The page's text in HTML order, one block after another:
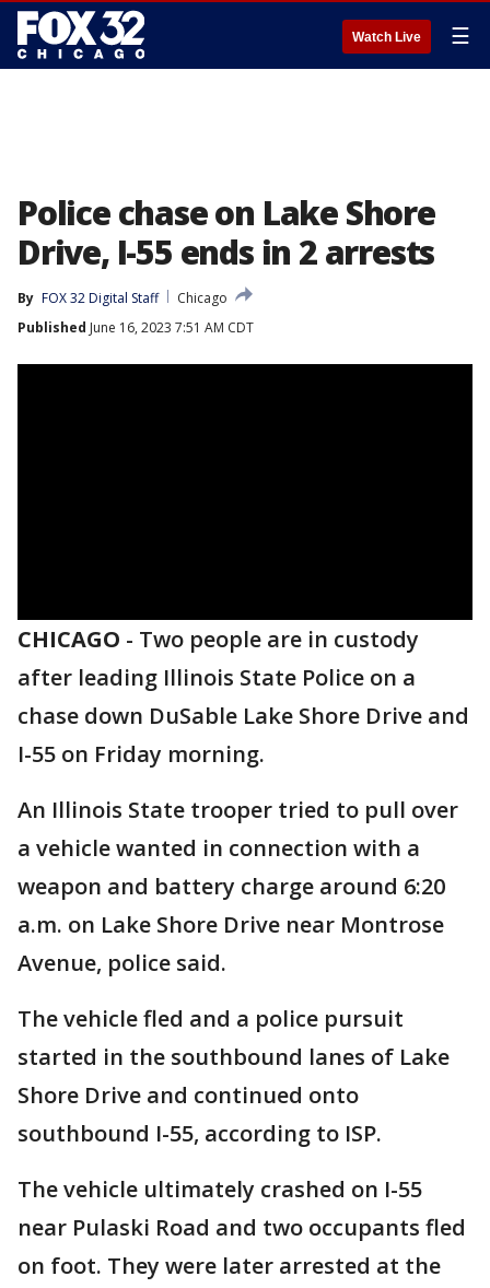
Watch Live ☰
Police chase on Lake Shore
Drive, I-55 ends in 2 arrests
By FOX 32 Digital Staff
Chicago
Published June 16, 2023 7:51 AM CDT
CHICAGO - Two people are in custody
after leading Illinois State Police on a
chase down DuSable Lake Shore Drive and
I-55 on Friday morning.
An Illinois State trooper tried to pull over
a vehicle wanted in connection with a
weapon and battery charge around 6:20
a.m. on Lake Shore Drive near Montrose
Avenue, police said.
The vehicle fled and a police pursuit
started in the southbound lanes of Lake
Shore Drive and continued onto
southbound I-55, according to ISP.
The vehicle ultimately crashed on I-55
near Pulaski Road and two occupants fled
on foot. They were later arrested at the